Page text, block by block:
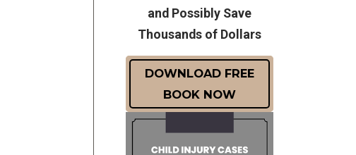
and Possibly Save
Thousands of Dollars
DOWNLOAD FREE
BOOK NOW